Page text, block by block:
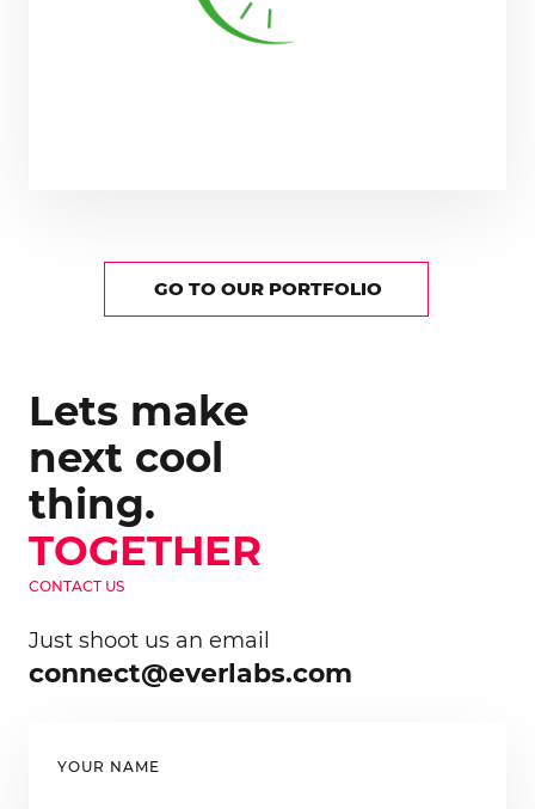
GO TO OUR PORTFOLIO
Lets make
next cool
thing.
TOGETHER
CONTACT US
Just shoot us an email
connect@everlabs.com
YOUR NAME